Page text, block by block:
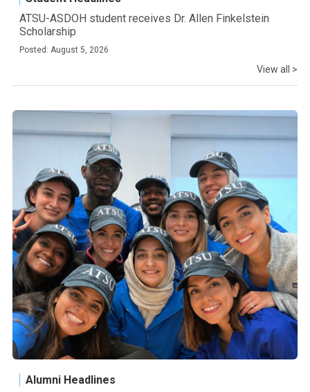
ATSU-ASDOH student receives Dr. Allen Finkelstein
Scholarship
Posted: August 5, 2026
View all >
Alumni Headlines